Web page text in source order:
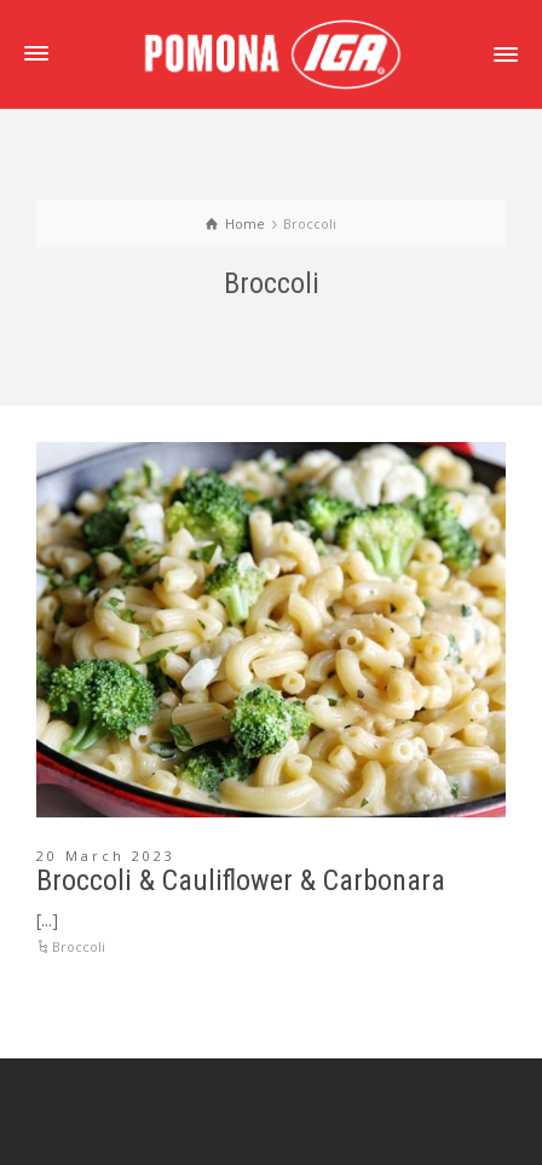
Home Broccoli
Broccoli
20 March 2023
Broccoli & Cauliflower & Carbonara
[...]
Broccoli